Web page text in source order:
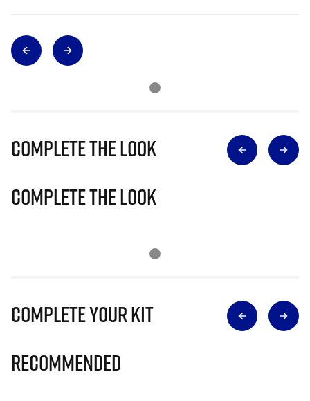
Complete The Look
Complete The Look
Complete Your Kit
Recommended